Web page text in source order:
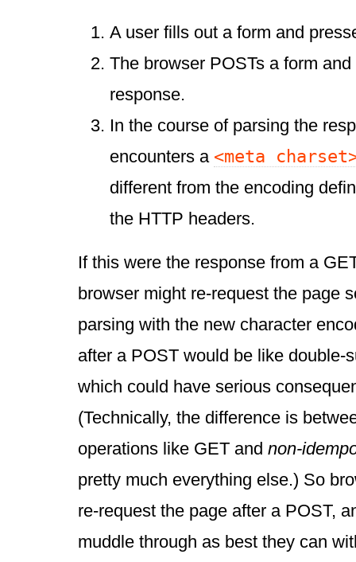
A user fills out a form and
The browser POSTs a form
response.
In the course of parsing the
encounters a <meta
different from the encoding
the HTTP headers.
If this were the response from a
browser might re-request the page
parsing with the new character
after a POST would be like double-
which could have serious
(Technically, the difference is
operations like GET and non-
pretty much everything else.) So
re-request the page after a POST,
muddle through as best they can